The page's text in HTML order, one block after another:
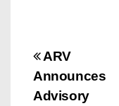
P
o
ARV
Announces
Advisory